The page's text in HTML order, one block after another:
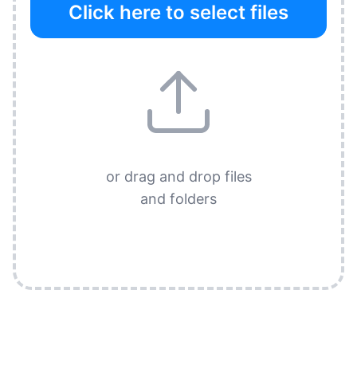
Click here to select files
or drag and drop files
and folders